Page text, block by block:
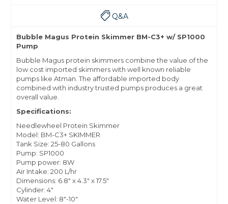
Q&A
Bubble Magus Protein Skimmer BM-C3+ w/ SP1000
Pump
Bubble Magus protein skimmers combine the value of the
low cost imported skimmers with well known reliable
pumps like Atman. The affordable imported body
combined with industry trusted pumps produces a great
overall value.
Specifications:
Needlewheel Protein Skimmer
Model: BM-C3+ SKIMMER
Tank Size: 25-80 Gallons
Pump: SP1000
Pump power: 8W
Air Intake: 200 L/hr
Dimensions: 6.8" x 4.3" x 17.5"
Cylinder: 4"
Water Level: 8"-10"